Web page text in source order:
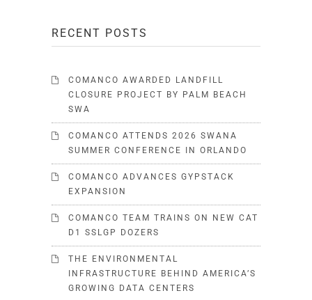
RECENT POSTS
COMANCO AWARDED LANDFILL
CLOSURE PROJECT BY PALM BEACH
SWA
COMANCO ATTENDS 2026 SWANA
SUMMER CONFERENCE IN ORLANDO
COMANCO ADVANCES GYPSTACK
EXPANSION
COMANCO TEAM TRAINS ON NEW CAT
D1 SSLGP DOZERS
THE ENVIRONMENTAL
INFRASTRUCTURE BEHIND AMERICA’S
GROWING DATA CENTERS